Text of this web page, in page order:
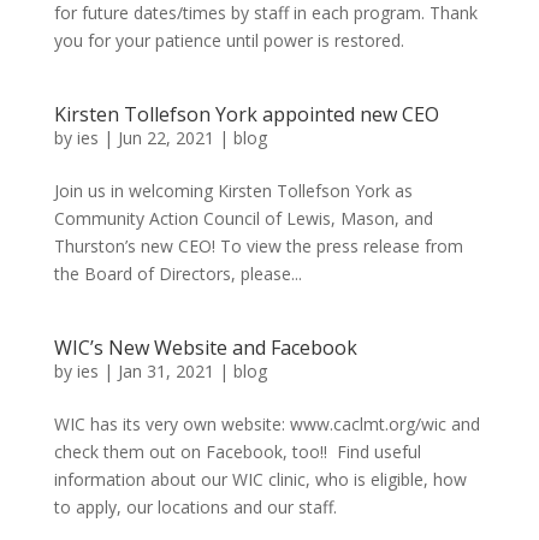
for future dates/times by staff in each program. Thank
you for your patience until power is restored.
Kirsten Tollefson York appointed new CEO
by ies | Jun 22, 2021 | blog
Join us in welcoming Kirsten Tollefson York as
Community Action Council of Lewis, Mason, and
Thurston’s new CEO! To view the press release from
the Board of Directors, please...
WIC’s New Website and Facebook
by ies | Jan 31, 2021 | blog
WIC has its very own website: www.caclmt.org/wic and
check them out on Facebook, too!! Find useful
information about our WIC clinic, who is eligible, how
to apply, our locations and our staff.